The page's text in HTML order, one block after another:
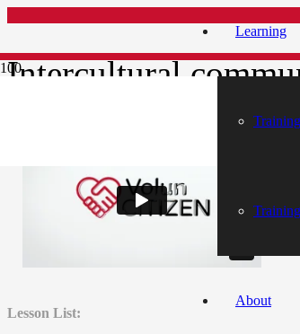
Learning
About
Intercultural
Lesson List: